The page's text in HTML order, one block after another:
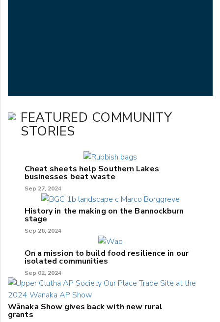
FEATURED COMMUNITY
STORIES
Cheat sheets help Southern Lakes
businesses beat waste
Sep 27, 2024
History in the making on the Bannockburn
stage
Sep 26, 2024
On a mission to build food resilience in our
isolated communities
Sep 02, 2024
Wānaka Show gives back with new rural
grants